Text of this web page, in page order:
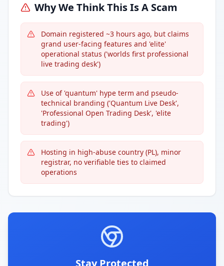
Why We Think This Is A Scam
Domain registered ~3 hours ago, but claims
grand user-facing features and 'elite'
operational status ('worlds first professional
live trading desk')
Use of 'quantum' hype term and pseudo-
technical branding ('Quantum Live Desk',
'Professional Open Trading Desk', 'elite
trading')
Hosting in high-abuse country (PL), minor
registrar, no verifiable ties to claimed
operations
Stay Protected